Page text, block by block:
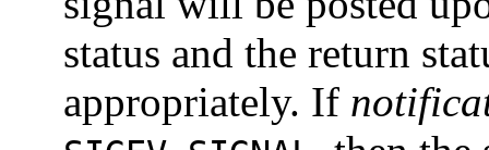
status and the return
appropriately. If